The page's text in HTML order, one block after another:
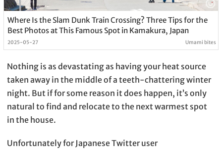
Where Is the Slam Dunk Train Crossing? Three Tips for the
Best Photos at This Famous Spot in Kamakura, Japan
2025-05-27 Umami bites
Nothing is as devastating as having your heat source
taken away in the middle of a teeth-chattering winter
night. But if for some reason it does happen, it’s only
natural to find and relocate to the next warmest spot
in the house.
Unfortunately for Japanese Twitter user